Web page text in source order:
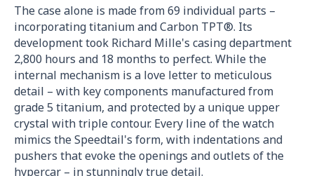
The case alone is made from 69 individual parts –
incorporating titanium and Carbon TPT®. Its
development took Richard Mille's casing department
2,800 hours and 18 months to perfect. While the
internal mechanism is a love letter to meticulous
detail – with key components manufactured from
grade 5 titanium, and protected by a unique upper
crystal with triple contour. Every line of the watch
mimics the Speedtail's form, with indentations and
pushers that evoke the openings and outlets of the
hypercar – in stunningly true detail.